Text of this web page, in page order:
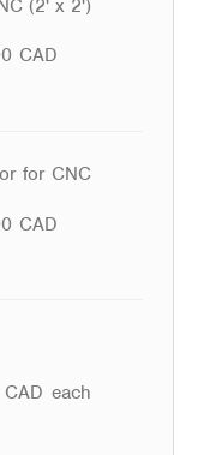
(2' x 2')
CAD
for CNC
CAD
CAD each